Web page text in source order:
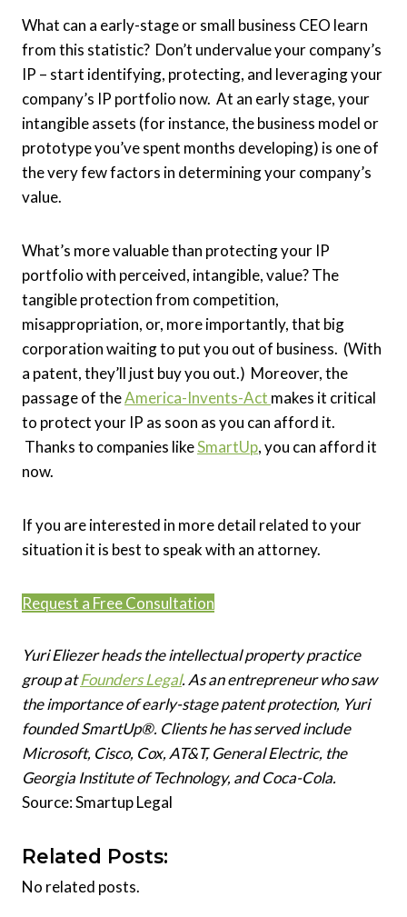
What can a early-stage or small business CEO learn
from this statistic? Don’t undervalue your company’s
IP – start identifying, protecting, and leveraging your
company’s IP portfolio now. At an early stage, your
intangible assets (for instance, the business model or
prototype you’ve spent months developing) is one of
the very few factors in determining your company’s
value.
What’s more valuable than protecting your IP
portfolio with perceived, intangible, value? The
tangible protection from competition,
misappropriation, or, more importantly, that big
corporation waiting to put you out of business. (With
a patent, they’ll just buy you out.) Moreover, the
passage of theAmerica-Invents-Act makes it critical
to protect your IP as soon as you can afford it.
Thanks to companies likeSmartUp, you can afford it
now.
If you are interested in more detail related to your
situation it is best to speak with an attorney.
Request a Free Consultation
Yuri Eliezer heads the intellectual property practice
group atFounders Legal. As an entrepreneur who saw
the importance of early-stage patent protection, Yuri
founded SmartUp®. Clients he has served include
Microsoft, Cisco, Cox, AT&T, General Electric, the
Georgia Institute of Technology, and Coca-Cola.
Source: Smartup Legal
Related Posts:
No related posts.